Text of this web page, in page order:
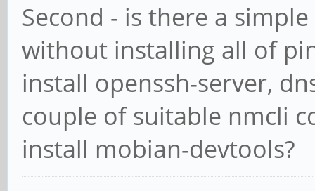
3001d50d429e: Pull
Digest:
Status: Downloaded
godebos/debos:latest
Second - is there a
without installing all of
install openssh-server,
couple of suitable nmcli
install mobian-devtools?